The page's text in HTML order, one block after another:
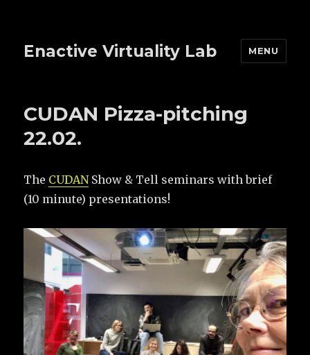
Enactive Virtuality Lab MENU
CUDAN Pizza-pitching
22.02.
The CUDANShow & Tell seminars with brief
(10 minute) presentations!